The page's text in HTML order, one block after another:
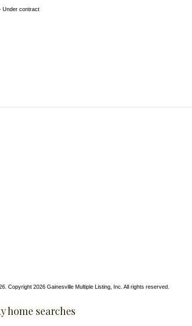
Under contract
Copyright 2026 Gainesville Multiple Listing, Inc. All rights reserved.
home searches